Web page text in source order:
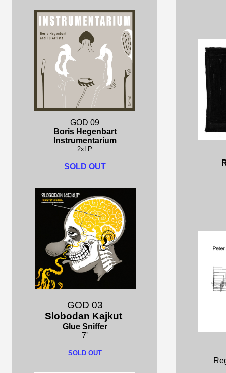
GOD 09
Boris Hegenbart
Instrumentarium
2xLP
SOLD OUT
GOD 03
Slobodan Kajkut
Glue Sniffer
7'
SOLD OUT